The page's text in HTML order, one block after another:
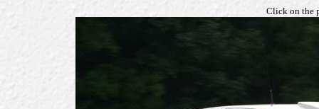
Click on the